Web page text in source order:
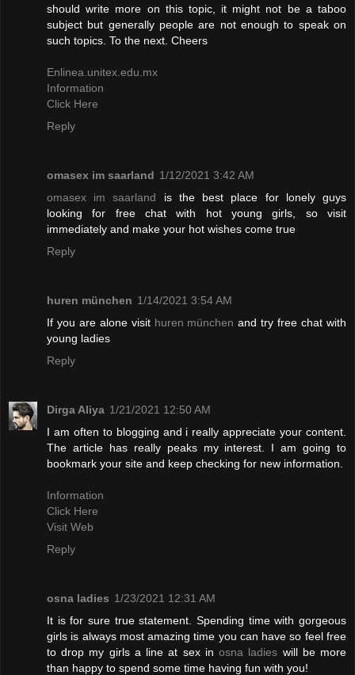
should write more on this topic, it might not be a taboo
subject but generally people are not enough to speak on
such topics. To the next. Cheers
Enlinea.unitex.edu.mx
Information
Click Here
Reply
omasex im saarland 1/12/2021 3:42 AM
omasex im saarland is the best place for lonely guys
looking for free chat with hot young girls, so visit
immediately and make your hot wishes come true
Reply
huren münchen 1/14/2021 3:54 AM
If you are alone visit huren münchen and try free chat with
young ladies
Reply
Dirga Aliya 1/21/2021 12:50 AM
I am often to blogging and i really appreciate your content.
The article has really peaks my interest. I am going to
bookmark your site and keep checking for new information.
Information
Click Here
Visit Web
Reply
osna ladies 1/23/2021 12:31 AM
It is for sure true statement. Spending time with gorgeous
girls is always most amazing time you can have so feel free
to drop my girls a line at sex inosna ladies will be more
than happy to spend some time having fun with you!